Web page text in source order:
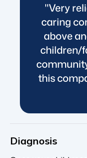
"Very
caring
above
children/
this
Diagnosis